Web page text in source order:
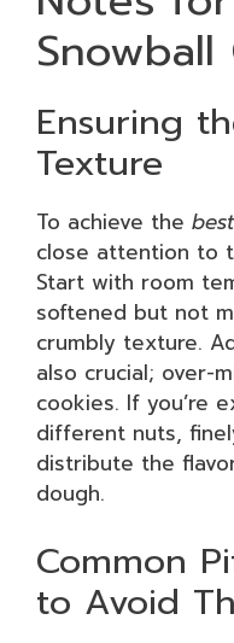
Ensuring
Texture
To achieve the
close attention to
Start with room
softened but not
crumbly texture.
also crucial; over-
cookies. If you’re
different nuts,
distribute the
dough.
Common
to Avoid